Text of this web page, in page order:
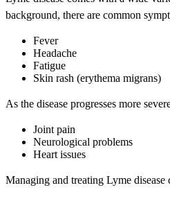
background, there are common
Fever
Headache
Fatigue
Skin rash (erythema migrans)
As the disease progresses more
Joint pain
Neurological problems
Heart issues
Managing and treating Lyme